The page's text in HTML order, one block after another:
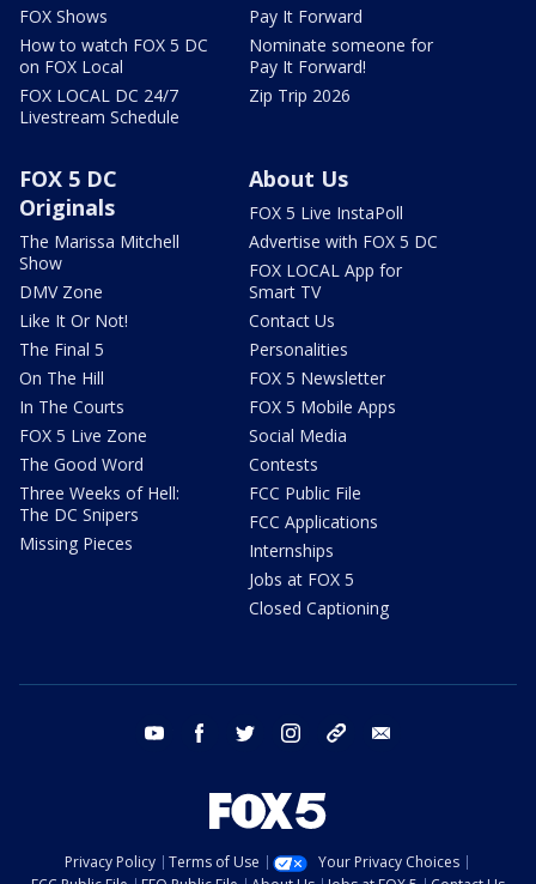
FOX Shows
How to watch FOX 5 DC
on FOX Local
FOX LOCAL DC 24/7
Livestream Schedule
Pay It Forward
Nominate someone for
Pay It Forward!
Zip Trip 2026
FOX 5 DC
Originals
The Marissa Mitchell
Show
DMV Zone
Like It Or Not!
The Final 5
On The Hill
In The Courts
FOX 5 Live Zone
The Good Word
Three Weeks of Hell:
The DC Snipers
Missing Pieces
About Us
FOX 5 Live InstaPoll
Advertise with FOX 5 DC
FOX LOCAL App for
Smart TV
Contact Us
Personalities
FOX 5 Newsletter
FOX 5 Mobile Apps
Social Media
Contests
FCC Public File
FCC Applications
Internships
Jobs at FOX 5
Closed Captioning
youtube facebook twitter instagram tiktok
Privacy Policy Terms of Use
Your Privacy Choices